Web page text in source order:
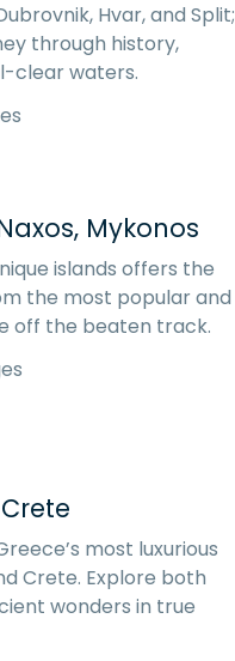
Hvar, and Split;
through history,
clear waters.
Mykonos
islands offers the
the most popular and
off the beaten track.
most luxurious
Crete. Explore both
wonders in true